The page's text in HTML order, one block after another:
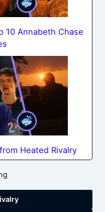
10 Annabeth Chase
Heated Rivalry